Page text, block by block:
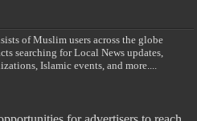
of Muslim users across the globe
searching for Local News updates,
Islamic events, and more....